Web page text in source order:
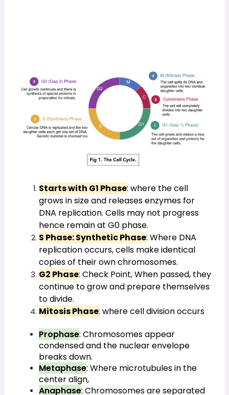
Starts with G1 Phase: where the cell
grows in size and releases enzymes for
DNA replication. Cells may not progress
hence remain at G0 phase.
S Phase: Synthetic Phase: Where DNA
replication occurs, cells make identical
copies of their own chromosomes.
G2 Phase: Check Point, When passed, they
continue to grow and prepare themselves
to divide.
Mitosis Phase: where cell division occurs
Prophase: Chromosomes appear
condensed and the nuclear envelope
breaks down.
Metaphase: Where microtubules in the
center align,
Anaphase: Chromosomes are separated